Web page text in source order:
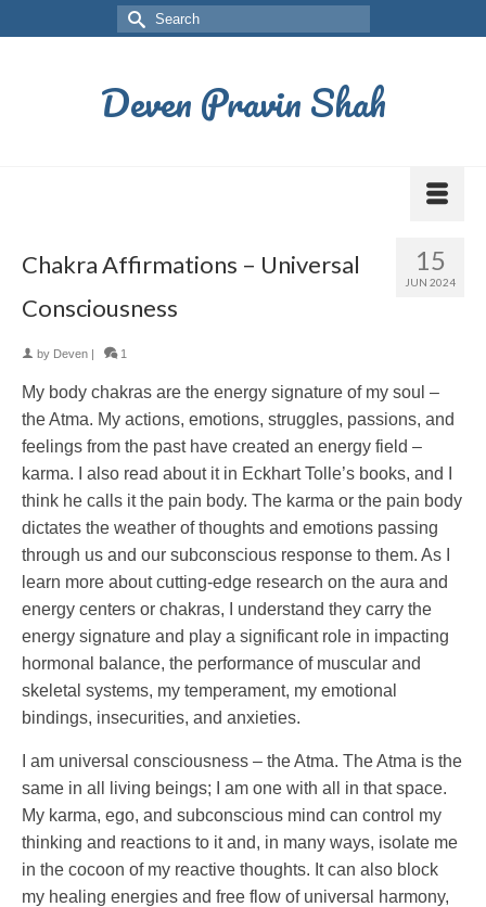
Deven Pravin Shah
15
JUN 2024
Chakra Affirmations – Universal
Consciousness
by Deven | 1
My body chakras are the energy signature of my soul –
the Atma. My actions, emotions, struggles, passions, and
feelings from the past have created an energy field –
karma. I also read about it in Eckhart Tolle’s books, and I
think he calls it the pain body. The karma or the pain body
dictates the weather of thoughts and emotions passing
through us and our subconscious response to them. As I
learn more about cutting-edge research on the aura and
energy centers or chakras, I understand they carry the
energy signature and play a significant role in impacting
hormonal balance, the performance of muscular and
skeletal systems, my temperament, my emotional
bindings, insecurities, and anxieties.
I am universal consciousness – the Atma. The Atma is the
same in all living beings; I am one with all in that space.
My karma, ego, and subconscious mind can control my
thinking and reactions to it and, in many ways, isolate me
in the cocoon of my reactive thoughts. It can also block
my healing energies and free flow of universal harmony,